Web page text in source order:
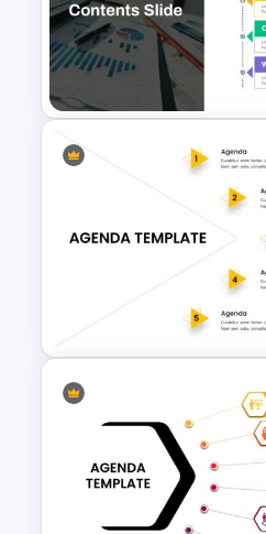
Minimalist
Background
Table of Contents
5 Step Agenda